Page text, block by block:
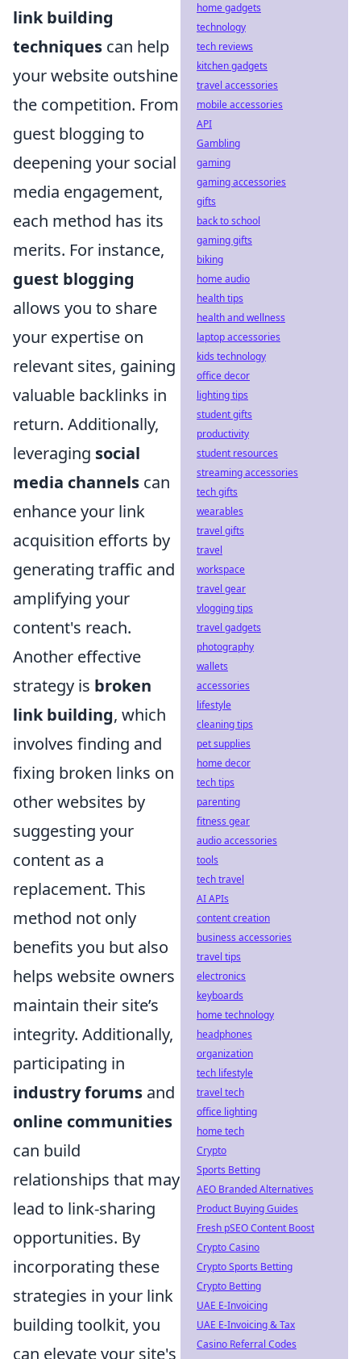
link building
techniques can help
your website outshine
the competition. From
guest blogging to
deepening your social
media engagement,
each method has its
merits. For instance,
guest blogging
allows you to share
your expertise on
relevant sites, gaining
valuable backlinks in
return. Additionally,
leveraging social
media channels can
enhance your link
acquisition efforts by
generating traffic and
amplifying your
content's reach.
Another effective
strategy is broken
link building, which
involves finding and
fixing broken links on
other websites by
suggesting your
content as a
replacement. This
method not only
benefits you but also
helps website owners
maintain their site’s
integrity. Additionally,
participating in
industry forums and
online communities
can build
relationships that may
lead to link-sharing
opportunities. By
incorporating these
strategies in your link
building toolkit, you
can elevate your site's
home gadgets
technology
tech reviews
kitchen gadgets
travel accessories
mobile accessories
API
Gambling
gaming
gaming accessories
gifts
back to school
gaming gifts
biking
home audio
health tips
health and wellness
laptop accessories
kids technology
office decor
lighting tips
student gifts
productivity
student resources
streaming accessories
tech gifts
wearables
travel gifts
travel
workspace
travel gear
vlogging tips
travel gadgets
photography
wallets
accessories
lifestyle
cleaning tips
pet supplies
home decor
tech tips
parenting
fitness gear
audio accessories
tools
tech travel
AI APIs
content creation
business accessories
travel tips
electronics
keyboards
home technology
headphones
organization
tech lifestyle
travel tech
office lighting
home tech
Crypto
Sports Betting
AEO Branded Alternatives
Product Buying Guides
Fresh pSEO Content Boost
Crypto Casino
Crypto Sports Betting
Crypto Betting
UAE E-Invoicing
UAE E-Invoicing & Tax
Casino Referral Codes